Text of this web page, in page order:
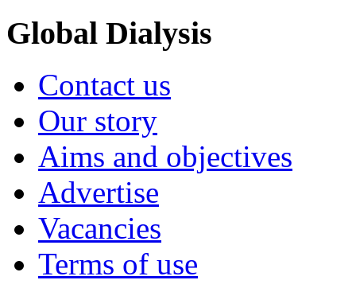
Global Dialysis
Contact us
Our story
Aims and objectives
Advertise
Vacancies
Terms of use